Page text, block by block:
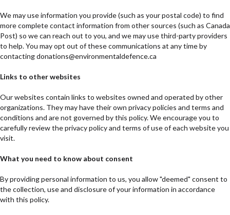
We may use information you provide (such as your postal code) to find
more complete contact information from other sources (such as Canada
Post) so we can reach out to you, and we may use third-party providers
to help. You may opt out of these communications at any time by
contacting donations@environmentaldefence.ca
Links to other websites
Our websites contain links to websites owned and operated by other
organizations. They may have their own privacy policies and terms and
conditions and are not governed by this policy. We encourage you to
carefully review the privacy policy and terms of use of each website you
visit.
What you need to know about consent
By providing personal information to us, you allow "deemed" consent to
the collection, use and disclosure of your information in accordance
with this policy.